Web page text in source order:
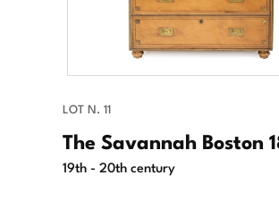
LOT N. 11
The Savannah Boston
19th - 20th century